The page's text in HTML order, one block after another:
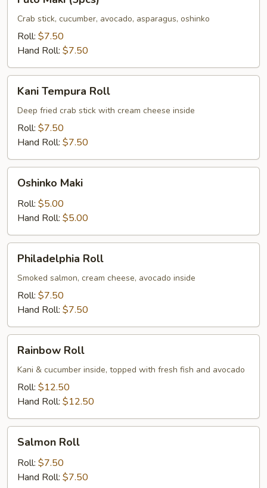
Maki
(5pcs)
Crab stick, cucumber, avocado, asparagus, oshinko
Roll: $7.50
Hand Roll: $7.50
Tempura
Roll
Kani Tempura Roll
Deep fried crab stick with cream cheese inside
Roll: $7.50
Hand Roll: $7.50
Maki
Oshinko Maki
Roll: $5.00
Hand Roll: $5.00
RollPhiladelphia Roll
Smoked salmon, cream cheese, avocado inside
Roll: $7.50
Hand Roll: $7.50
RollRainbow Roll
Kani & cucumber inside, topped with fresh fish and avocado
Roll: $12.50
Hand Roll: $12.50
RollSalmon Roll
Roll: $7.50
Hand Roll: $7.50